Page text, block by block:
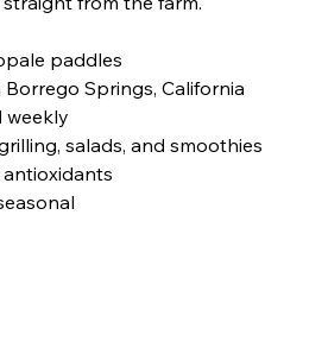
paddles
Springs, California
weekly
salads, and smoothies